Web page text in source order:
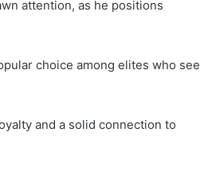
attention, as he positions
choice among elites who see
and a solid connection to